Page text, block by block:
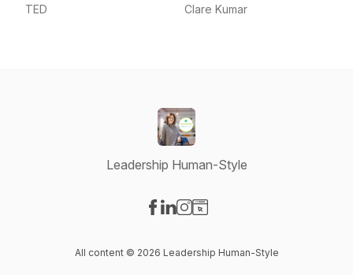
TED
Clare Kumar
Leadership Human-Style
All content © 2026 Leadership Human-Style